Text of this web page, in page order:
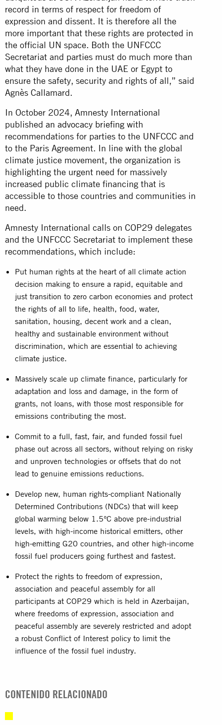
record in terms of respect for freedom of
expression and dissent. It is therefore all the
more important that these rights are protected in
the official UN space. Both the UNFCCC
Secretariat and parties must do much more than
what they have done in the UAE or Egypt to
ensure the safety, security and rights of all,” said
Agnès Callamard.
In October 2024, Amnesty International
published an advocacy briefing with
recommendations for parties to the UNFCCC and
to the Paris Agreement. In line with the global
climate justice movement, the organization is
highlighting the urgent need for massively
increased public climate financing that is
accessible to those countries and communities in
need.
Amnesty International calls on COP29 delegates
and the UNFCCC Secretariat to implement these
recommendations, which include:
Put human rights at the heart of all climate action
decision making to ensure a rapid, equitable and
just transition to zero carbon economies and protect
the rights of all to life, health, food, water,
sanitation, housing, decent work and a clean,
healthy and sustainable environment without
discrimination, which are essential to achieving
climate justice.
Massively scale up climate finance, particularly for
adaptation and loss and damage, in the form of
grants, not loans, with those most responsible for
emissions contributing the most.
Commit to a full, fast, fair, and funded fossil fuel
phase out across all sectors, without relying on risky
and unproven technologies or offsets that do not
lead to genuine emissions reductions.
Develop new, human rights-compliant Nationally
Determined Contributions (NDCs) that will keep
global warming below 1.5°C above pre-industrial
levels, with high-income historical emitters, other
high-emitting G20 countries, and other high-income
fossil fuel producers going furthest and fastest.
Protect the rights to freedom of expression,
association and peaceful assembly for all
participants at COP29 which is held in Azerbaijan,
where freedoms of expression, association and
peaceful assembly are severely restricted and adopt
a robust Conflict of Interest policy to limit the
influence of the fossil fuel industry.
CONTENIDO RELACIONADO